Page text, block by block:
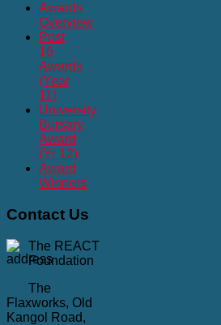
Awards
Overview
Post
16
Awards
(Year
11)
University
Bursary
Award
(Yr 12)
Award
Winners
Contact Us
The REACT
Foundation
The
Flaxworks, Old
Kangol Road,